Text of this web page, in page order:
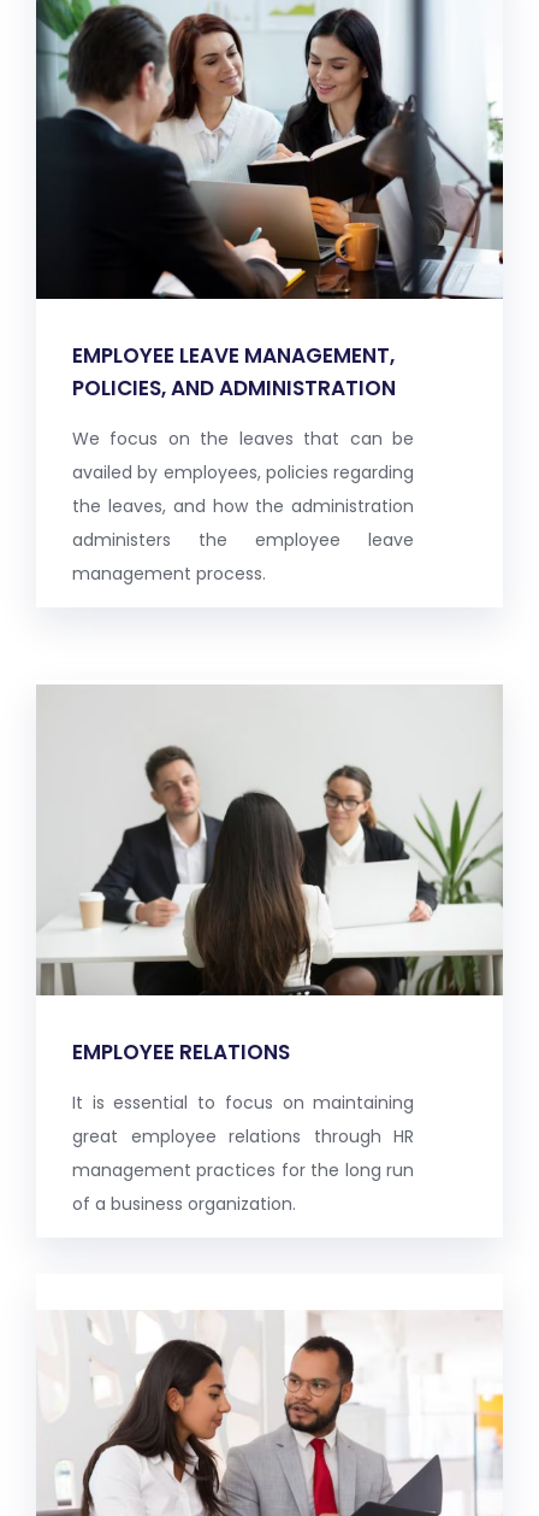
EMPLOYEE LEAVE MANAGEMENT,
POLICIES, AND ADMINISTRATION
We focus on the leaves that can be
availed by employees, policies regarding
the leaves, and how the administration
administers the employee leave
management process.
EMPLOYEE RELATIONS
It is essential to focus on maintaining
great employee relations through HR
management practices for the long run
of a business organization.